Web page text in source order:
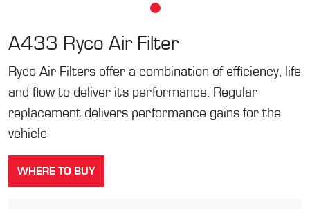
A433 Ryco Air Filter
Ryco Air Filters offer a combination of efficiency, life
and flow to deliver its performance. Regular
replacement delivers performance gains for the
vehicle
WHERE TO BUY